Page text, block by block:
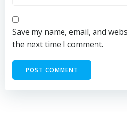
Save my name, email, and
the next time I comment.